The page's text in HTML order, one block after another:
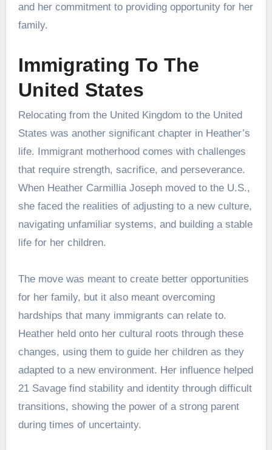
and her commitment to providing opportunity for her
family.
Immigrating To The
United States
Relocating from the United Kingdom to the United
States was another significant chapter in Heather’s
life. Immigrant motherhood comes with challenges
that require strength, sacrifice, and perseverance.
When Heather Carmillia Joseph moved to the U.S.,
she faced the realities of adjusting to a new culture,
navigating unfamiliar systems, and building a stable
life for her children.
The move was meant to create better opportunities
for her family, but it also meant overcoming
hardships that many immigrants can relate to.
Heather held onto her cultural roots through these
changes, using them to guide her children as they
adapted to a new environment. Her influence helped
21 Savage find stability and identity through difficult
transitions, showing the power of a strong parent
during times of uncertainty.